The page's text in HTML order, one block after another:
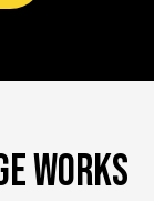
works